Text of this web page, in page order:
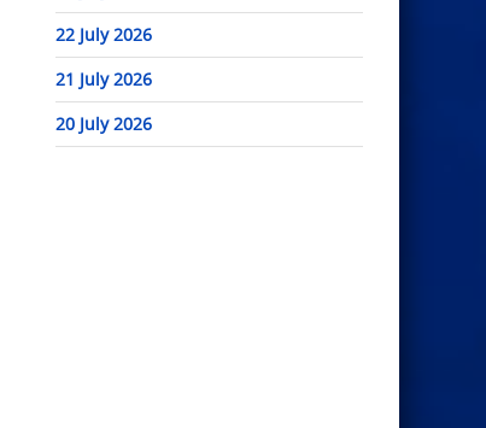
22 July 2026
21 July 2026
20 July 2026